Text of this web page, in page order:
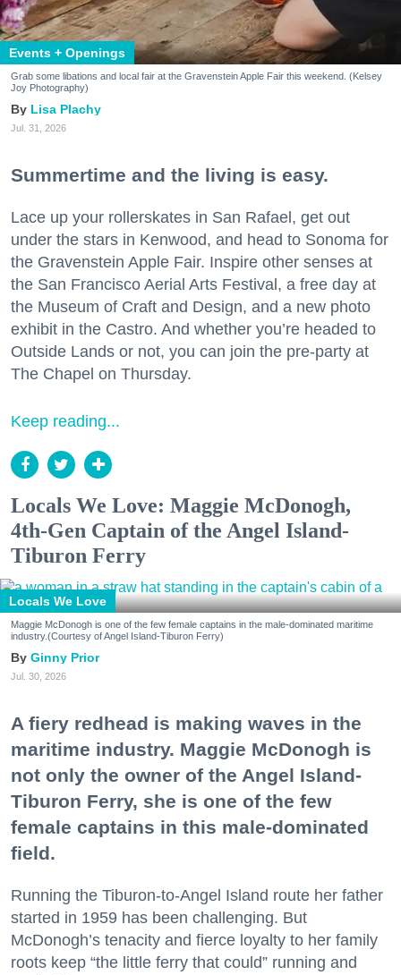
Events + Openings
Grab some libations and local fair at the Gravenstein Apple Fair this weekend. (Kelsey
Joy Photography)
Lisa Plachy
Jul. 31, 2026
Summertime and the living is easy.
Lace up your rollerskates in San Rafael, get out
under the stars in Kenwood, and head to Sonoma for
the Gravenstein Apple Fair. Inspire other senses at
the San Francisco Aerial Arts Festival, a free day at
the Museum of Craft and Design, and a new photo
exhibit in the Castro. And whether you’re headed to
Outside Lands or not, you can join the pre-party at
The Chapel on Thursday.
Keep reading...
Locals We Love: Maggie McDonogh,
4th-Gen Captain of the Angel Island-
Tiburon Ferry
Locals We Love
Maggie McDonogh is one of the few female captains in the male-dominated maritime
industry.(Courtesy of Angel Island-Tiburon Ferry)
Ginny Prior
Jul. 30, 2026
A fiery redhead is making waves in the
maritime industry. Maggie McDonogh is
not only the owner of the Angel Island-
Tiburon Ferry, she is one of the few
female captains in this male-dominated
field.
Running the Tiburon-to-Angel Island route her father
started in 1959 has been challenging. But
McDonogh’s tenacity and fierce loyalty to her family
roots keep “the little ferry that could” running and